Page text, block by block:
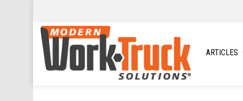
ARTICLES